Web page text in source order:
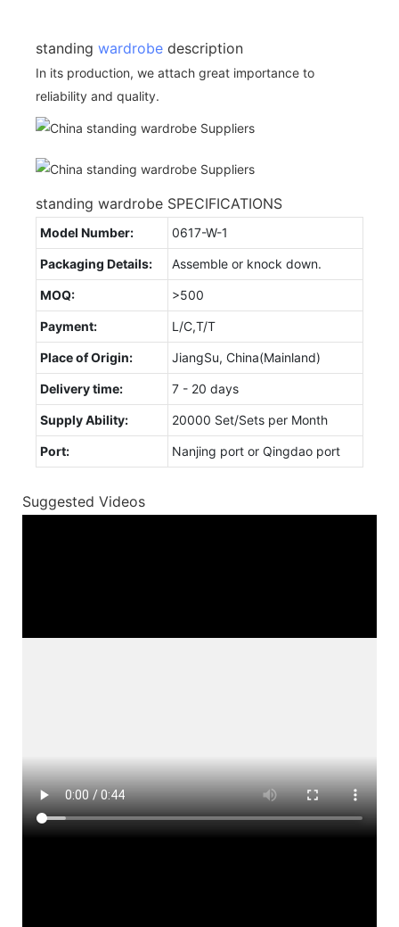
standing wardrobe description
In its production, we attach great importance to
reliability and quality.
standing wardrobe SPECIFICATIONS
Model Number: 0617-W-1
Packaging Details: Assemble or knock down.
MOQ: >500
Payment: L/C,T/T
Place of Origin: JiangSu, China(Mainland)
Delivery time: 7 - 20 days
Supply Ability: 20000 Set/Sets per Month
Port: Nanjing port or Qingdao port
Suggested Videos